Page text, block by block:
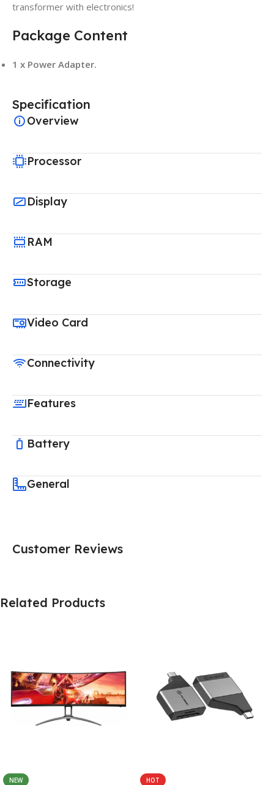
transformer with electronics!
Package Content
1 x Power Adapter.
Specification
Overview
Processor
Display
RAM
Storage
Video Card
Connectivity
Features
Battery
General
Customer Reviews
Related Products
NEW HOT